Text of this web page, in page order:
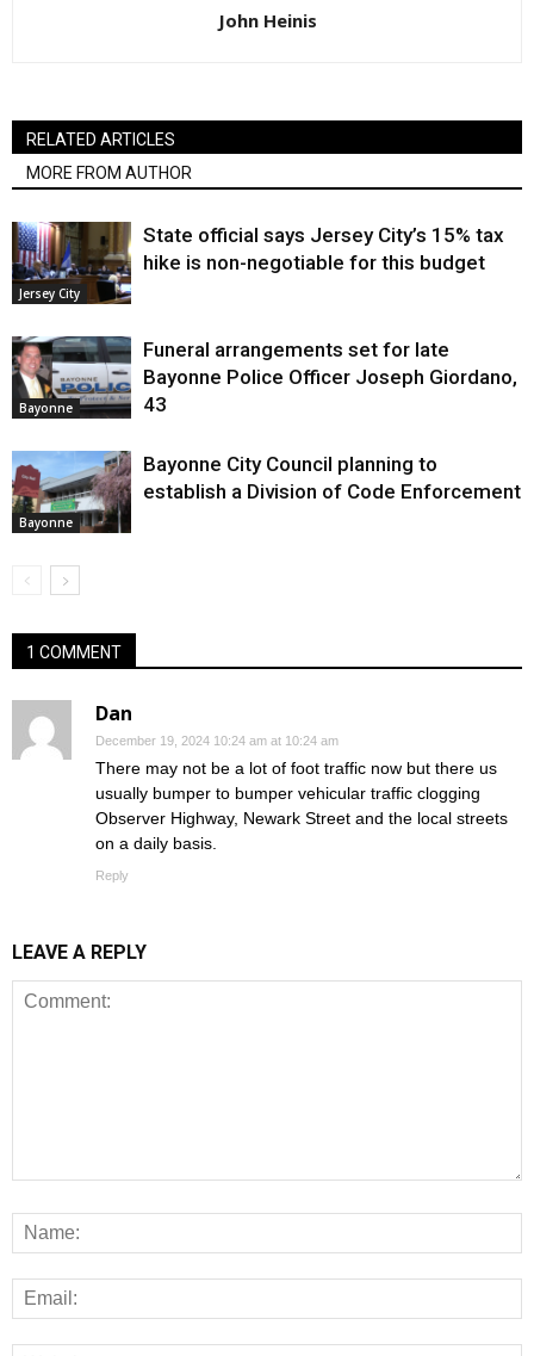
John Heinis
RELATED ARTICLES
MORE FROM AUTHOR
Jersey City
State official says Jersey City’s 15% tax
hike is non-negotiable for this budget
Bayonne
Funeral arrangements set for late
Bayonne Police Officer Joseph Giordano,
43
Bayonne
Bayonne City Council planning to
establish a Division of Code Enforcement
1 COMMENT
Dan
December 19, 2024 10:24 am at 10:24 am
There may not be a lot of foot traffic now but there us
usually bumper to bumper vehicular traffic clogging
Observer Highway, Newark Street and the local streets
on a daily basis.
Reply
LEAVE A REPLY